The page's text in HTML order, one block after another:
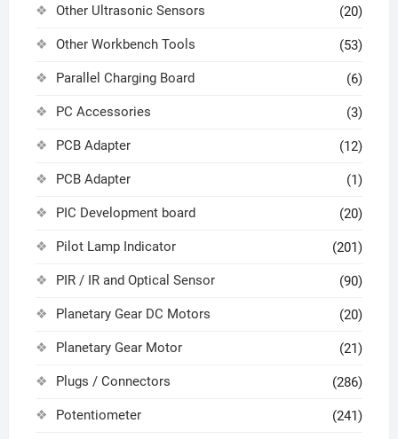
Other Ultrasonic Sensors (20)
Other Workbench Tools (53)
Parallel Charging Board (6)
PC Accessories (3)
PCB Adapter (12)
PCB Adapter (1)
PIC Development board (20)
Pilot Lamp Indicator (201)
PIR / IR and Optical Sensor (90)
Planetary Gear DC Motors (20)
Planetary Gear Motor (21)
Plugs / Connectors (286)
Potentiometer (241)